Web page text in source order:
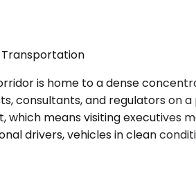
Transportation
is home to a dense
consultants, and regulators on
means visiting executives
drivers, vehicles in clean